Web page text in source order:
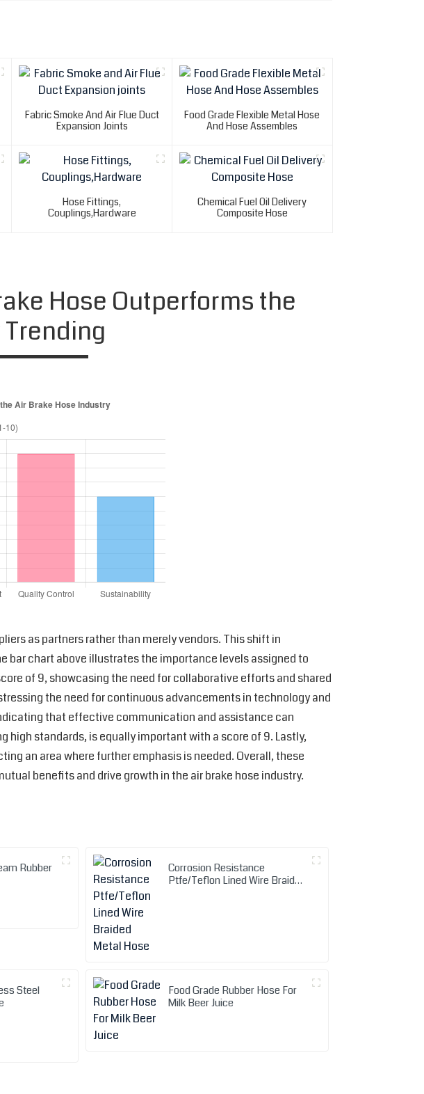
Fabric Smoke And Air Flue Duct
Expansion Joints
Food Grade Flexible Metal Hose
And Hose Assembles
Hose Fittings,
Couplings,Hardware
Chemical Fuel Oil Delivery
Composite Hose
Hose Outperforms the
as partners rather than merely vendors. This shift in
chart above illustrates the importance levels assigned to
of 9, showcasing the need for collaborative efforts and shared
the need for continuous advancements in technology and
that effective communication and assistance can
standards, is equally important with a score of 9. Lastly,
an area where further emphasis is needed. Overall, these
benefits and drive growth in the air brake hose industry.
Rubber
Corrosion Resistance
Ptfe/Teflon Lined Wire Braided
Steel
Food Grade Rubber Hose For
Milk Beer Juice